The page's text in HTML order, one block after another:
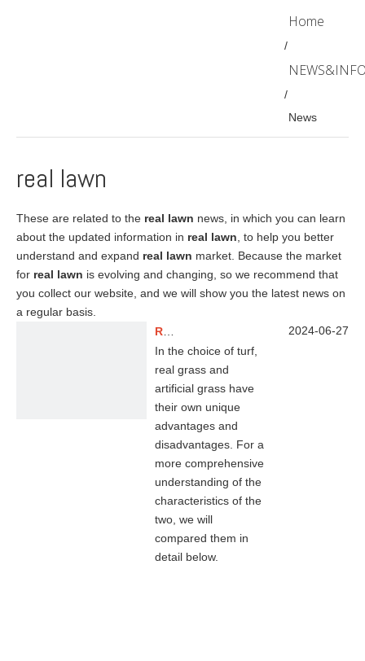
Home
/
/
News
real lawn
These are related to the real lawn news, in which you can learn
about the updated information in real lawn , to help you better
understand and expand real lawn market. Because the market
for real lawn is evolving and changing, so we recommend that
you collect our website, and we will show you the latest news on
a regular basis.
In the choice of turf,
real grass and
artificial grass have
their own unique
advantages and
disadvantages. For a
more comprehensive
understanding of the
characteristics of the
two, we will
compared them in
detail below.
2024-06-27